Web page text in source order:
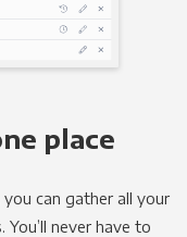
place
can gather all your
You’ll never have to